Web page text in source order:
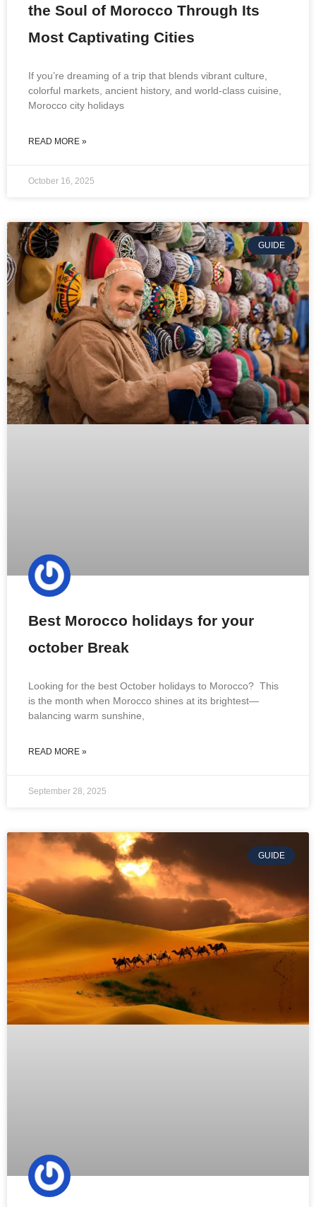
the Soul of Morocco Through Its
Most Captivating Cities
If you’re dreaming of a trip that blends vibrant culture,
colorful markets, ancient history, and world-class cuisine,
Morocco city holidays
READ MORE »
October 16, 2025
GUIDE
Best Morocco holidays for your
october Break
Looking for the best October holidays to Morocco? This
is the month when Morocco shines at its brightest—
balancing warm sunshine,
READ MORE »
September 28, 2025
GUIDE